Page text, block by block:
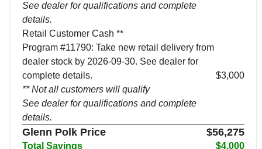
See dealer for qualifications and complete
details.
Retail Customer Cash **
Program #11790: Take new retail delivery from
dealer stock by 2026-09-30. See dealer for
complete details.
** Not all customers will qualify
See dealer for qualifications and complete
details.
$3,000
Glenn Polk Price $56,275
Total Savings $4,000